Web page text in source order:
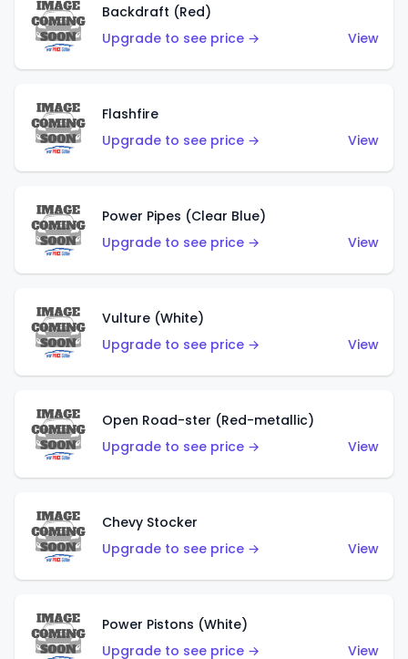
Backdraft (Red)
Upgrade to see price →
View
Flashfire
Upgrade to see price →
View
Power Pipes (Clear Blue)
Upgrade to see price →
View
Vulture (White)
Upgrade to see price →
View
Open Road-ster (Red-metallic)
Upgrade to see price →
View
Chevy Stocker
Upgrade to see price →
View
Power Pistons (White)
Upgrade to see price →
View